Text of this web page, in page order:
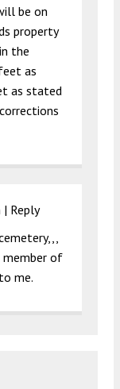
be on
property
the
as
as stated
| Reply
member of
me.